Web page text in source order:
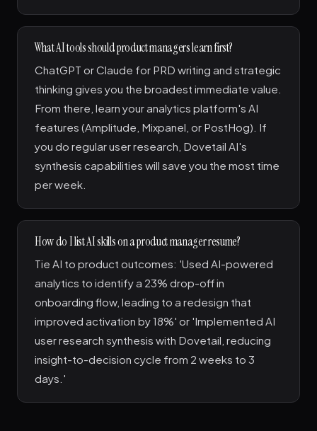
What AI tools should product managers learn first?
ChatGPT or Claude for PRD writing and strategic
thinking gives you the broadest immediate value.
From there, learn your analytics platform's AI
features (Amplitude, Mixpanel, or PostHog). If
you do regular user research, Dovetail AI's
synthesis capabilities will save you the most time
per week.
How do I list AI skills on a product manager resume?
Tie AI to product outcomes: 'Used AI-powered
analytics to identify a 23% drop-off in
onboarding flow, leading to a redesign that
improved activation by 18%' or 'Implemented AI
user research synthesis with Dovetail, reducing
insight-to-decision cycle from 2 weeks to 3
days.'